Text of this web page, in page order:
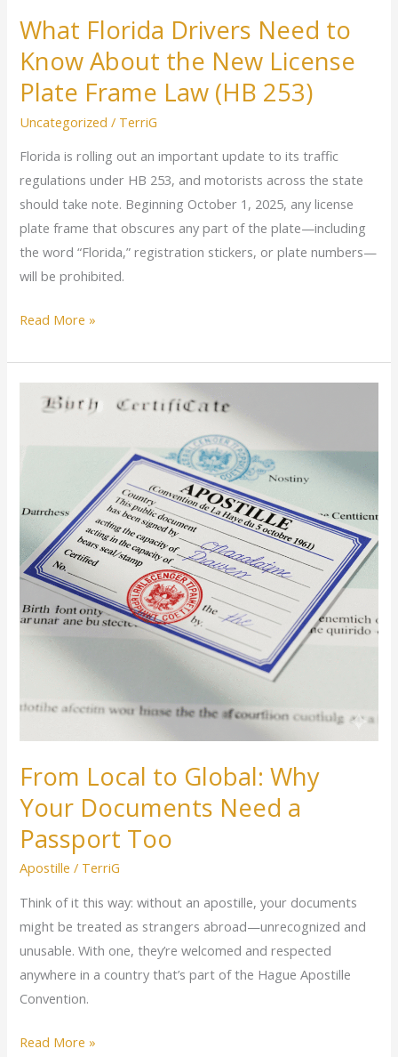
What Florida Drivers Need to
Know About the New License
Plate Frame Law (HB 253)
Uncategorized / TerriG
Florida is rolling out an important update to its traffic
regulations under HB 253, and motorists across the state
should take note. Beginning October 1, 2025, any license
plate frame that obscures any part of the plate—including
the word “Florida,” registration stickers, or plate numbers—
will be prohibited.
Frame
Law
(HB
253)
Read More »
From Local to Global: Why
Your Documents Need a
Passport Too
Apostille / TerriG
Think of it this way: without an apostille, your documents
might be treated as strangers abroad—unrecognized and
unusable. With one, they’re welcomed and respected
anywhere in a country that’s part of the Hague Apostille
Convention.
From
Local
Your
Documents
Need
a
Passport
Read More »